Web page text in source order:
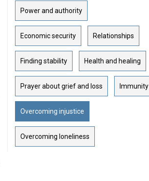
Power and authority
Economic security Relationships
Finding stability Health and healing
Prayer about grief and loss Immunity
Overcoming injustice
Overcoming loneliness